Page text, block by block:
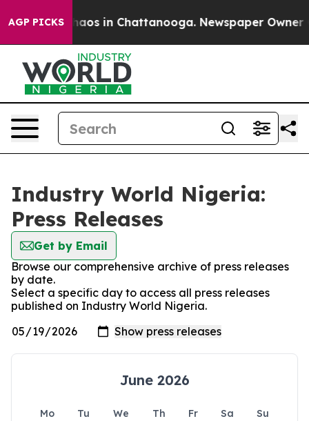
AGP PICKSChaos in Chattanooga. Newspaper Owner
Industry World Nigeria:
Press Releases
Get by Email
Browse our comprehensive archive of press releases
by date.
Select a specific day to access all press releases
published on Industry World Nigeria.
June 2026
Mo Tu We Th Fr Sa
Su